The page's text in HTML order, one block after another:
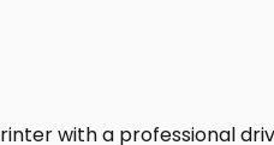
with a professional